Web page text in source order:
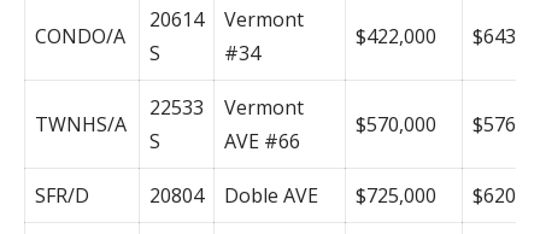
CONDO/A
20614
S
Vermont
#34
$422,000 $643
TWNHS/A
22533
S
Vermont
AVE #66
$570,000 $576
SFR/D 20804 Doble AVE $725,000 $620